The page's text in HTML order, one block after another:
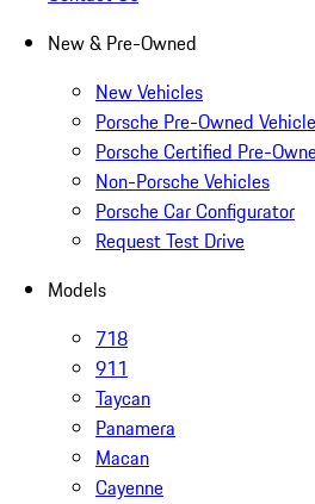
New & Pre-Owned
New Vehicles
Porsche Pre-Owned
Porsche Certified Pre-
Non-Porsche Vehicles
Porsche Car Configurator
Request Test Drive
Models
718
911
Taycan
Panamera
Macan
Cayenne